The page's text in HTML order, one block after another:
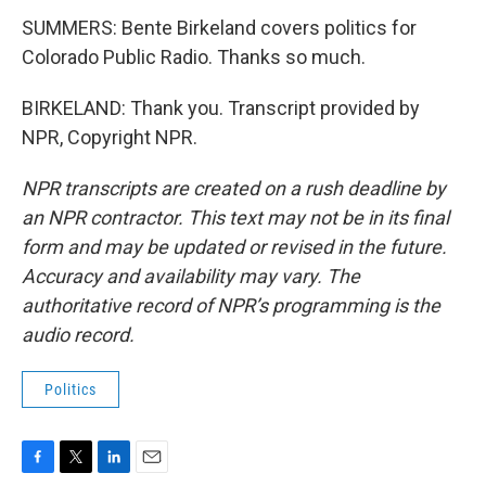
SUMMERS: Bente Birkeland covers politics for
Colorado Public Radio. Thanks so much.
BIRKELAND: Thank you. Transcript provided by
NPR, Copyright NPR.
NPR transcripts are created on a rush deadline by
an NPR contractor. This text may not be in its final
form and may be updated or revised in the future.
Accuracy and availability may vary. The
authoritative record of NPR’s programming is the
audio record.
Politics